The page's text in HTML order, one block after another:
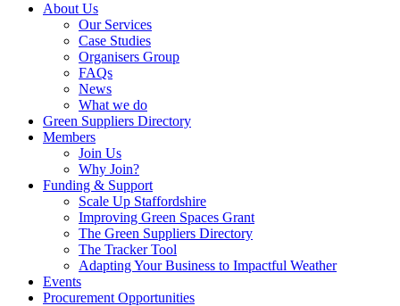
About Us
Our Services
Case Studies
Organisers Group
FAQs
News
What we do
Green Suppliers Directory
Members
Join Us
Why Join?
Funding & Support
Scale Up Staffordshire
Improving Green Spaces Grant
The Green Suppliers Directory
The Tracker Tool
Adapting Your Business to Impactful Weather
Events
Procurement Opportunities